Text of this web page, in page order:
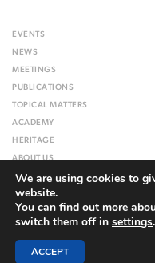
EVENTS
NEWS
MEETINGS
PUBLICATIONS
TOPICAL MATTERS
ACADEMY
HERITAGE
ABOUT US
WEBSITE
We are using cookies to
website.
You can find out more
switch them off in settings.
ACCEPT